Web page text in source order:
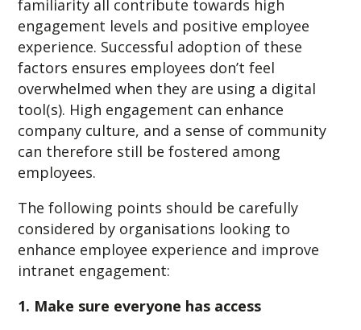
familiarity all contribute towards high
engagement levels and positive employee
experience. Successful adoption of these
factors ensures employees don’t feel
overwhelmed when they are using a digital
tool(s). High engagement can enhance
company culture, and a sense of community
can therefore still be fostered among
employees.
The following points should be carefully
considered by organisations looking to
enhance employee experience and improve
intranet engagement:
1. Make sure everyone has access